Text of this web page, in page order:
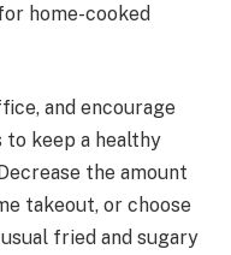
home-cooked
and encourage
keep a healthy
the amount
takeout, or choose
fried and sugary